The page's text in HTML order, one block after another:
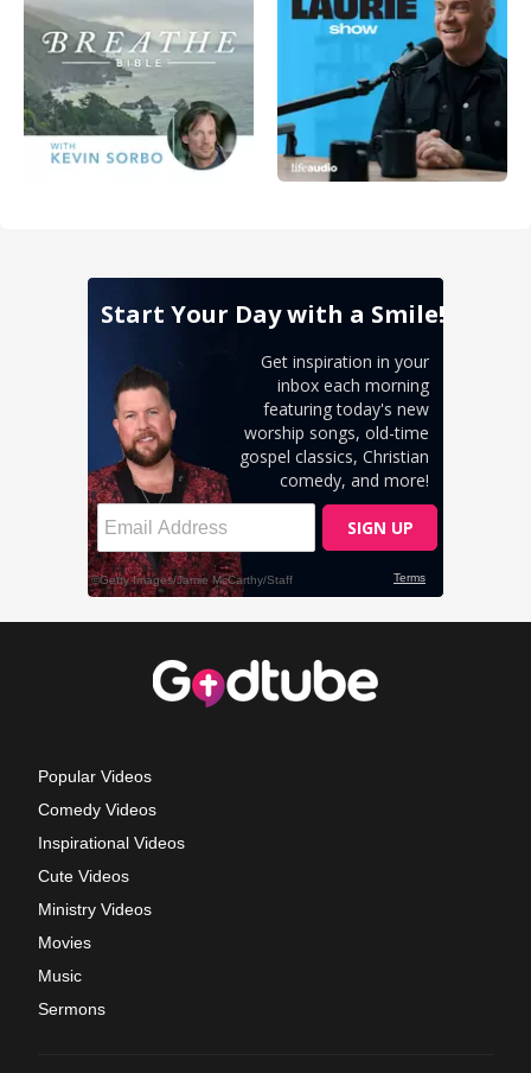
Popular Videos
Comedy Videos
Inspirational Videos
Cute Videos
Ministry Videos
Movies
Music
Sermons